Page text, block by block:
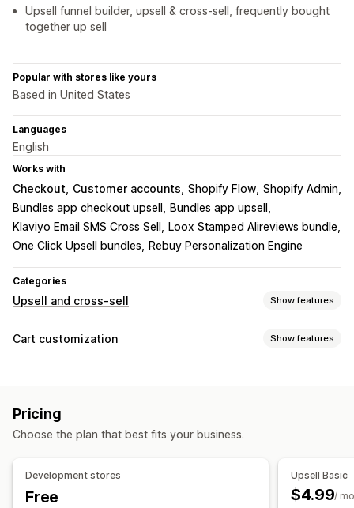
Upsell funnel builder, upsell & cross-sell, frequently bought
together up sell
Popular with stores like yours
Based in United States
Languages
English
Works with
Checkout Customer accounts Shopify Flow Shopify Admin
Bundles app checkout upsell
Bundles app upsell
Klaviyo Email SMS Cross Sell
Loox Stamped Alireviews bundle
One Click Upsell bundles
Rebuy Personalization Engine
Categories
Upsell and cross-sell Show features
Customization
Offers and recommendations
Free shipping
Product add-ons
Product recommendations
Frequently bought together
Cart customization Show features
Mobile responsive
Countdown timers
Pricing
Choose the plan that best fits your business.
Development stores
Free
Upsell Basic
$4.99/